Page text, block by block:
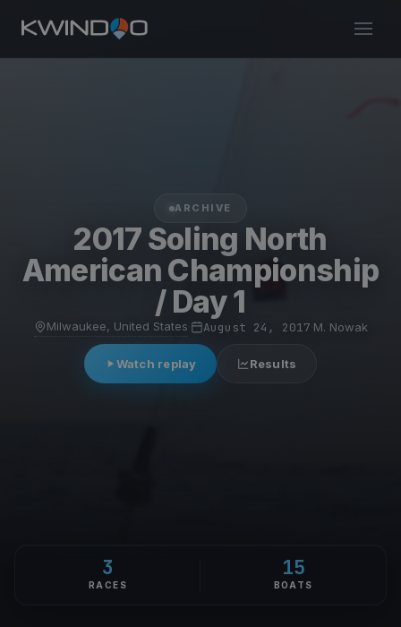
ARCHIVE
2017 Soling North
American Championship
/ Day 1
Milwaukee, United States August 24, 2017 M. Nowak
Watch replay Results
3
RACES
15
BOATS